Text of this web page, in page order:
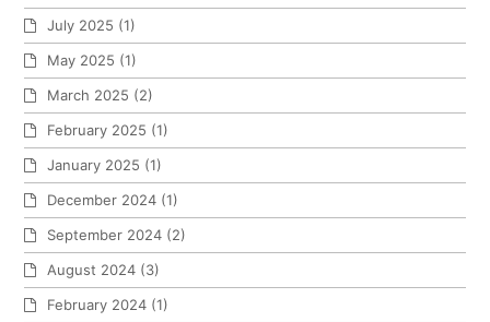
July 2025 (1)
May 2025 (1)
March 2025 (2)
February 2025 (1)
January 2025 (1)
December 2024 (1)
September 2024 (2)
August 2024 (3)
February 2024 (1)